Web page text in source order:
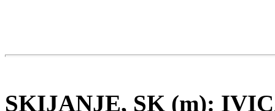
SKIJANJE, SK (m):